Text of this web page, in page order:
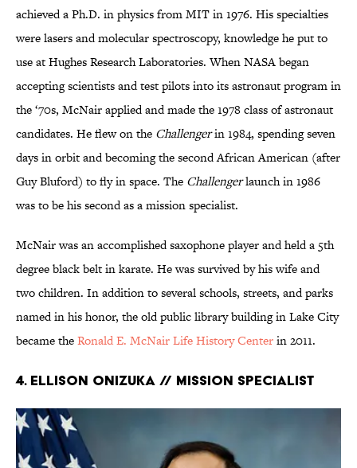
achieved a Ph.D. in physics from MIT in 1976. His specialties
were lasers and molecular spectroscopy, knowledge he put to
use at Hughes Research Laboratories. When NASA began
accepting scientists and test pilots into its astronaut program in
the ‘70s, McNair applied and made the 1978 class of astronaut
candidates. He flew on the Challengerin 1984, spending seven
days in orbit and becoming the second African American (after
Guy Bluford) to fly in space. The Challengerlaunch in 1986
was to be his second as a mission specialist.
McNair was an accomplished saxophone player and held a 5th
degree black belt in karate. He was survived by his wife and
two children. In addition to several schools, streets, and parks
named in his honor, the old public library building in Lake City
became theRonald E. McNair Life History Centerin 2011.
4. Ellison Onizuka // Mission Specialist